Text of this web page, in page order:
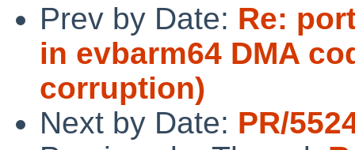
Prev by Date: Re:
in evbarm64 DMA
corruption)
Next by Date: PR/